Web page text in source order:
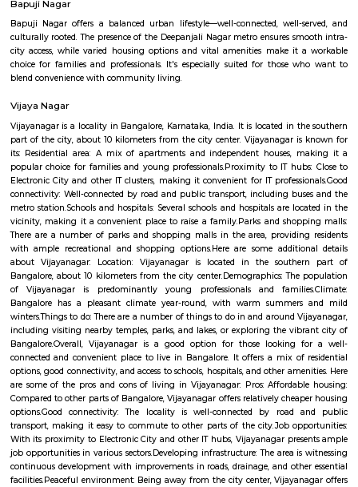
of the area, providing residents with recreational options.
Nagarbhavi Circle
Nagarbhavi Circle is a busy area in West Bengaluru near Outer Ring
good BMTC bus service and is close to Vijayanagar metro station.The
flats for rent or sale here.
Bapuji Nagar
Bapuji Nagar offers a balanced urban lifestyle—well-connected, well-
culturally rooted. The presence of the Deepanjali Nagar metro ensures
city access, while varied housing options and vital amenities make it
choice for families and professionals. It's especially suited for those
blend convenience with community living.
Vijaya Nagar
Vijayanagar is a locality in Bangalore, Karnataka, India. It is located in
part of the city, about 10 kilometers from the city center. Vijayanagar
its: Residential area: A mix of apartments and independent houses,
popular choice for families and young professionals.Proximity to IT
Electronic City and other IT clusters, making it convenient for IT
connectivity: Well-connected by road and public transport, including
metro station.Schools and hospitals: Several schools and hospitals are
vicinity, making it a convenient place to raise a family.Parks and
There are a number of parks and shopping malls in the area,
with ample recreational and shopping options.Here are some
about Vijayanagar: Location: Vijayanagar is located in the
Bangalore, about 10 kilometers from the city center.Demographics:
of Vijayanagar is predominantly young professionals and